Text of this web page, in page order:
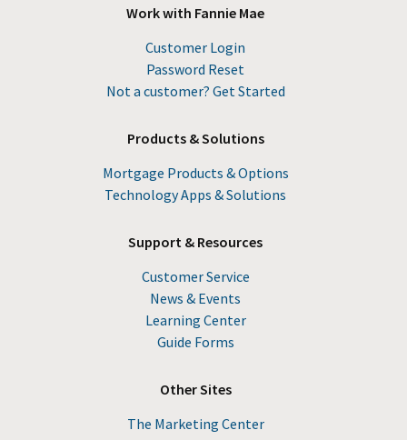
Work with Fannie Mae
Customer Login
Password Reset
Not a customer? Get Started
Products & Solutions
Mortgage Products & Options
Technology Apps & Solutions
Support & Resources
Customer Service
News & Events
Learning Center
Guide Forms
Other Sites
The Marketing Center